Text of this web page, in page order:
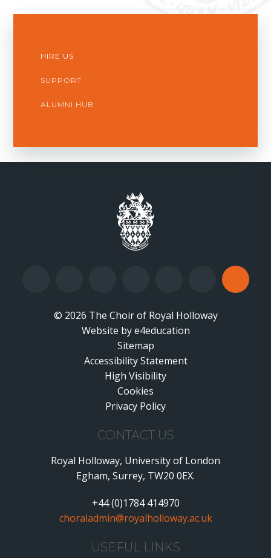
HIRE US
SUPPORT
ALUMNI HUB
© 2026 The Choir of Royal Holloway
•
Website bye4education
Sitemap
•
Accessibility Statement
•
High Visibility
•
Cookies
•
Privacy Policy
CONTACT US
Royal Holloway, University of London
Egham, Surrey, TW20 0EX.
+44 (0)1784 414970
choraladmin@royalholloway.ac.uk
USEFUL LINKS